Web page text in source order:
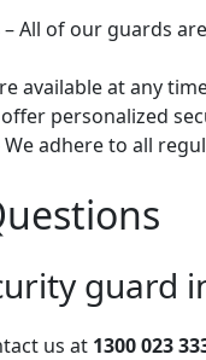
– All of our guards
available at any
offer personalized
We adhere to all
guard
us at 1300 023